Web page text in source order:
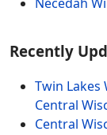
Recently
Twin Lakes
Central
Central